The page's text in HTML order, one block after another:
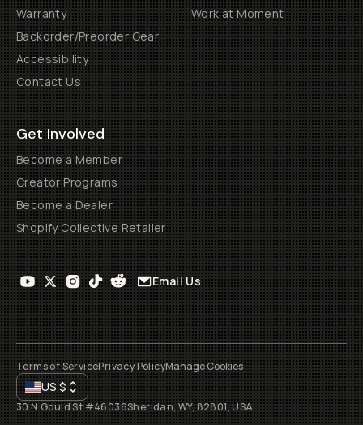
Warranty
Backorder/Preorder Gear
Accessibility
Contact Us
Work at Moment
Get Involved
Become a Member
Creator Programs
Become a Dealer
Shopify Collective Retailer
Email Us
Terms of ServicePrivacy PolicyManage Cookies
US$
30 N Gould St #46036Sheridan, WY, 82801, USA